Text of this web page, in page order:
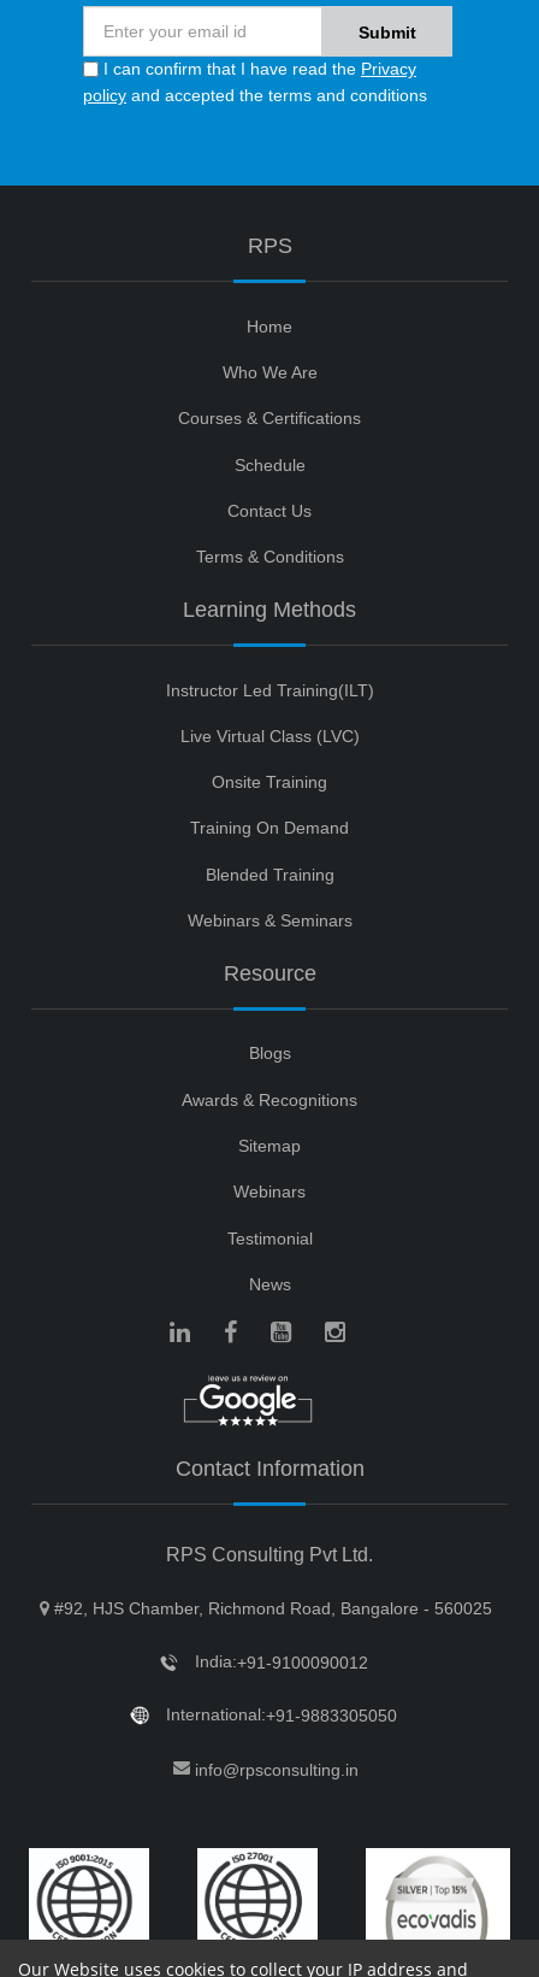
I can confirm that I have read the Privacy
policy and accepted the terms and conditions
RPS
Home
Who We Are
Courses & Certifications
Schedule
Contact Us
Terms & Conditions
Learning Methods
Instructor Led Training(ILT)
Live Virtual Class (LVC)
Onsite Training
Training On Demand
Blended Training
Webinars & Seminars
Resource
Blogs
Awards & Recognitions
Sitemap
Webinars
Testimonial
News
Contact Information
RPS Consulting Pvt Ltd.
#92, HJS Chamber, Richmond Road, Bangalore - 560025
India:+91-9100090012
International:+91-9883305050
info@rpsconsulting.in
Our Website uses cookies to collect your IP address and